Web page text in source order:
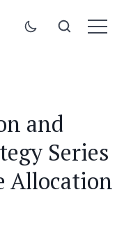
and
Series
Allocation